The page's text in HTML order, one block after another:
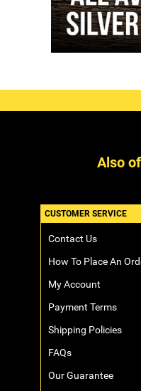
Also
CUSTOMER SERVICE
Contact Us
How To Place An
My Account
Payment Terms
Shipping Policies
FAQs
Our Guarantee